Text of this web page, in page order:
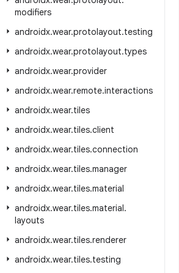
modifiers
androidx.wear.protolayout.testing
androidx.wear.protolayout.types
androidx.wear.provider
androidx.wear.remote.interactions
androidx.wear.tiles
androidx.wear.tiles.client
androidx.wear.tiles.connection
androidx.wear.tiles.manager
androidx.wear.tiles.material
androidx.wear.tiles.material.
layouts
androidx.wear.tiles.renderer
androidx.wear.tiles.testing